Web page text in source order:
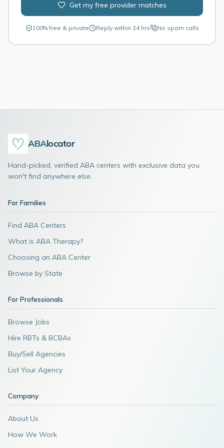
Get my free provider matches
100% free & private Reply within 24 hrs No spam calls
ABAlocator
Hand-picked, verified ABA centers with exclusive data you
won't find anywhere else.
For Families
Find ABA Centers
What is ABA Therapy?
Choosing an ABA Center
Browse by State
For Professionals
Browse Jobs
Hire RBTs & BCBAs
Buy/Sell Agencies
List Your Agency
Company
About Us
How We Work